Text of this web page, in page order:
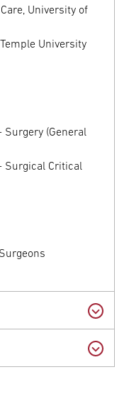
University of
University
(General
Surgical Critical